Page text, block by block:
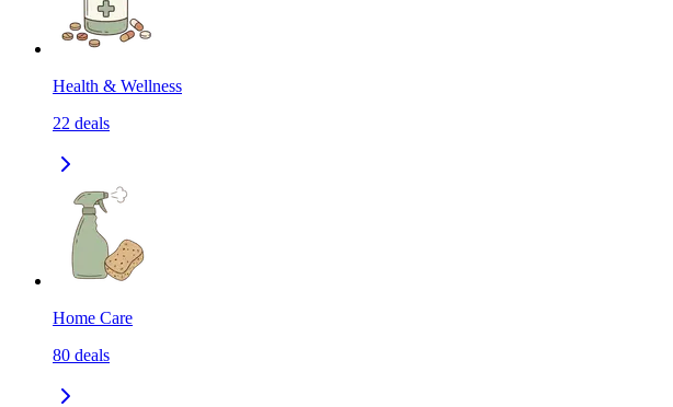
Health & Wellness
22 deals
Home Care
80 deals